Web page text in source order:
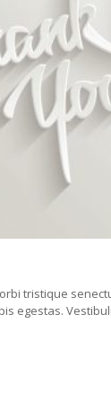
tristique
egestas.